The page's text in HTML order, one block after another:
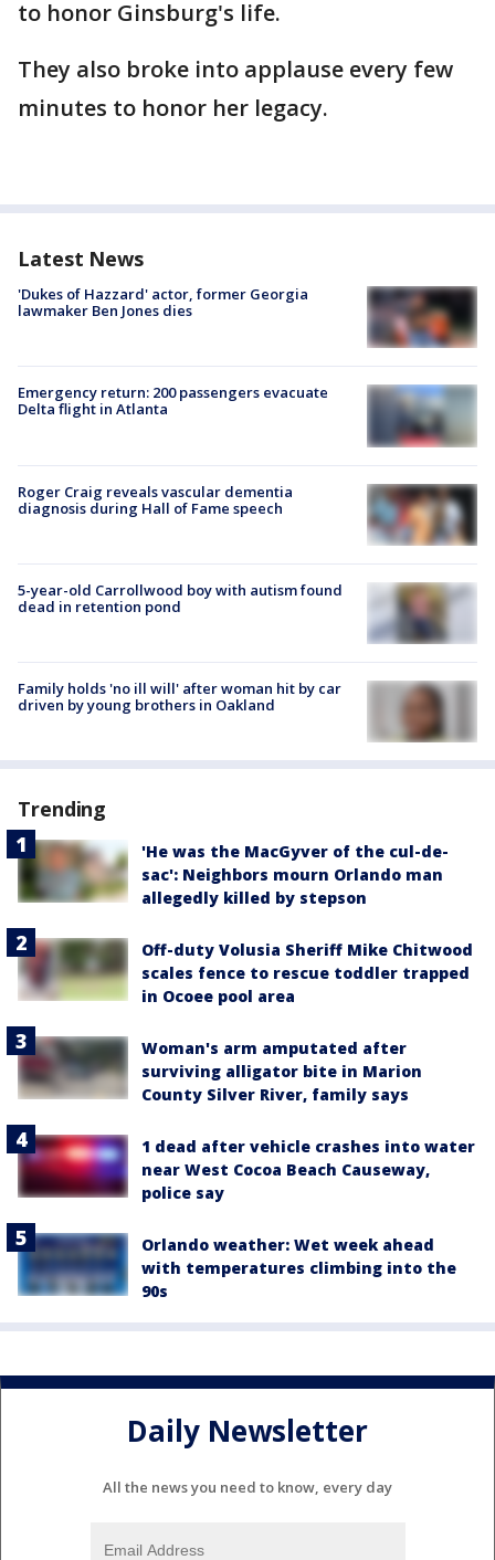
to honor Ginsburg's life.
They also broke into applause every few
minutes to honor her legacy.
Latest News
'Dukes of Hazzard' actor, former Georgia
lawmaker Ben Jones dies
Emergency return: 200 passengers evacuate
Delta flight in Atlanta
Roger Craig reveals vascular dementia
diagnosis during Hall of Fame speech
5-year-old Carrollwood boy with autism found
dead in retention pond
Family holds 'no ill will' after woman hit by car
driven by young brothers in Oakland
Trending
'He was the MacGyver of the cul-de-
sac': Neighbors mourn Orlando man
allegedly killed by stepson
Off-duty Volusia Sheriff Mike Chitwood
scales fence to rescue toddler trapped
in Ocoee pool area
Woman's arm amputated after
surviving alligator bite in Marion
County Silver River, family says
1 dead after vehicle crashes into water
near West Cocoa Beach Causeway,
police say
Orlando weather: Wet week ahead
with temperatures climbing into the
90s
Daily Newsletter
All the news you need to know, every day